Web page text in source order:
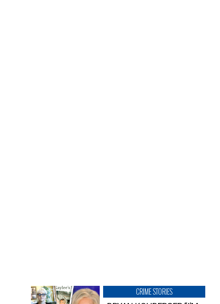
CRIME STORIES